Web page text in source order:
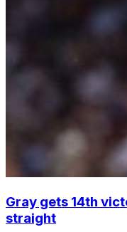
Gray gets 14th
straight